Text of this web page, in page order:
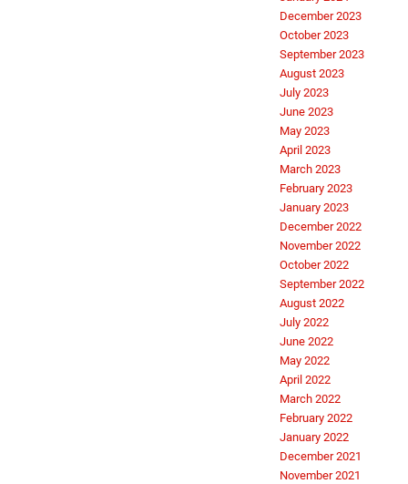
December 2023
October 2023
September 2023
August 2023
July 2023
June 2023
May 2023
April 2023
March 2023
February 2023
January 2023
December 2022
November 2022
October 2022
September 2022
August 2022
July 2022
June 2022
May 2022
April 2022
March 2022
February 2022
January 2022
December 2021
November 2021